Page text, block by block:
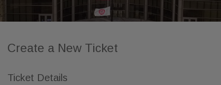
Knowledge Base
Login
Create a New Ticket
Ticket Details